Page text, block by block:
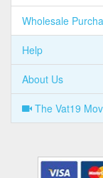
Wholesale
Help
About Us
The Vat19